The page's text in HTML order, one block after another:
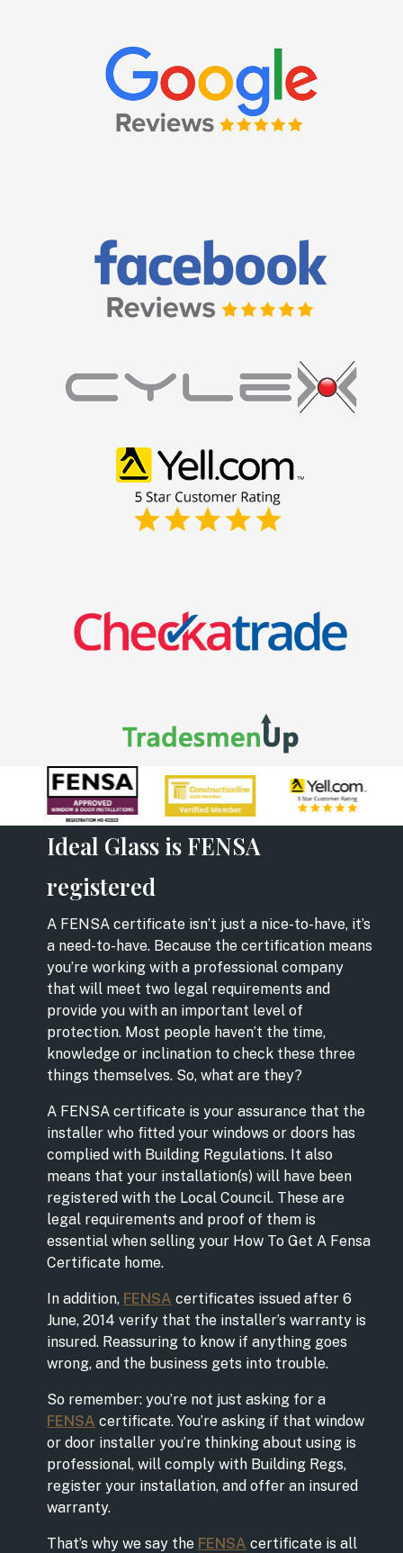
Ideal Glass is FENSA
registered
A FENSA certificate isn’t just a nice-to-have, it’s
a need-to-have. Because the certification means
you’re working with a professional company
that will meet two legal requirements and
provide you with an important level of
protection. Most people haven’t the time,
knowledge or inclination to check these three
things themselves. So, what are they?
A FENSA certificate is your assurance that the
installer who fitted your windows or doors has
complied with Building Regulations. It also
means that your installation(s) will have been
registered with the Local Council. These are
legal requirements and proof of them is
essential when selling your How To Get A Fensa
Certificate home.
In addition, FENSA certificates issued after 6
June, 2014 verify that the installer’s warranty is
insured. Reassuring to know if anything goes
wrong, and the business gets into trouble.
So remember: you’re not just asking for a
FENSA certificate. You’re asking if that window
or door installer you’re thinking about using is
professional, will comply with Building Regs,
register your installation, and offer an insured
warranty.
That’s why we say the FENSA certificate is all